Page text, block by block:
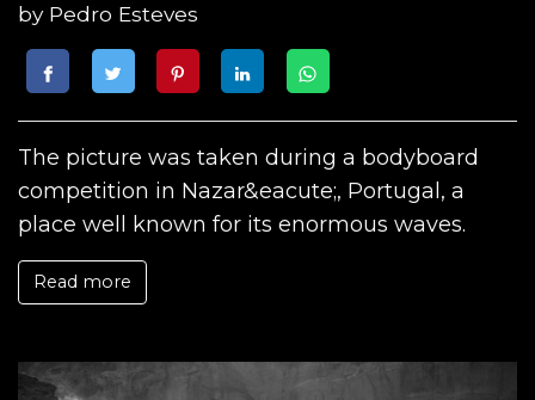
by Pedro Esteves
The picture was taken during a bodyboard
competition in Nazar&eacute;, Portugal, a
place well known for its enormous waves.
Read more